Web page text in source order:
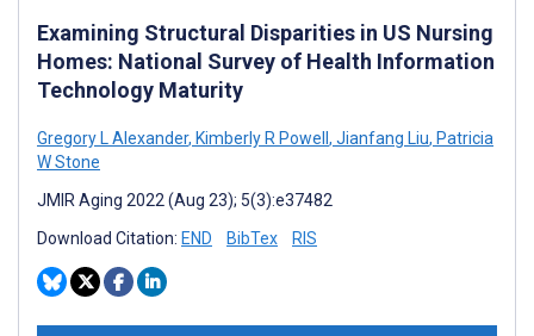
Examining Structural Disparities in US Nursing
Homes: National Survey of Health Information
Technology Maturity
Gregory L Alexander, Kimberly R Powell , Jianfang Liu, Patricia
W Stone
JMIR Aging 2022 (Aug 23); 5(3):e37482
Download Citation: END BibTex RIS